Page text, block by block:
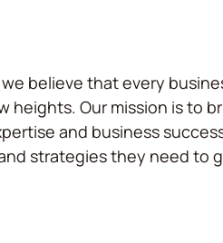
believe that every
heights. Our mission is to
and business
strategies they need to